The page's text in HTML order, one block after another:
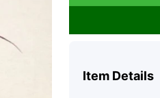
Item Details